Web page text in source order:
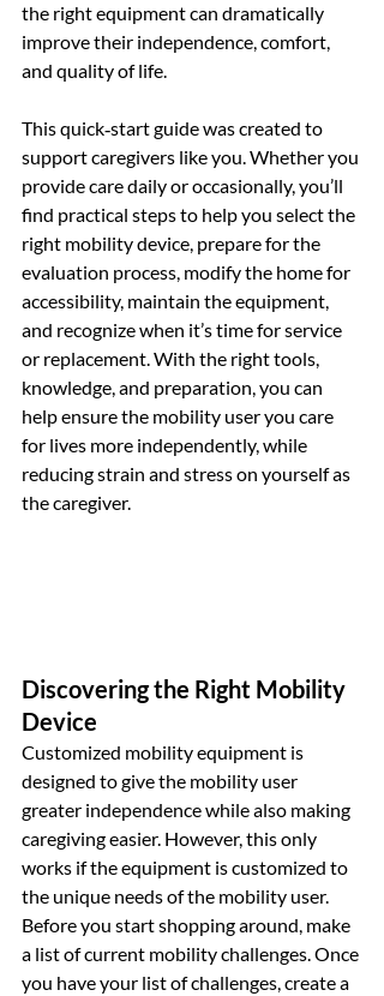
the right equipment can dramatically
improve their independence, comfort,
and quality of life.
This quick‑start guide was created to
support caregivers like you. Whether you
provide care daily or occasionally, you’ll
find practical steps to help you select the
right mobility device, prepare for the
evaluation process, modify the home for
accessibility, maintain the equipment,
and recognize when it’s time for service
or replacement. With the right tools,
knowledge, and preparation, you can
help ensure the mobility user you care
for lives more independently, while
reducing strain and stress on yourself as
the caregiver.
Discovering the Right Mobility
Device
Customized mobility equipment is
designed to give the mobility user
greater independence while also making
caregiving easier. However, this only
works if the equipment is customized to
the unique needs of the mobility user.
Before you start shopping around, make
a list of current mobility challenges. Once
you have your list of challenges, create a